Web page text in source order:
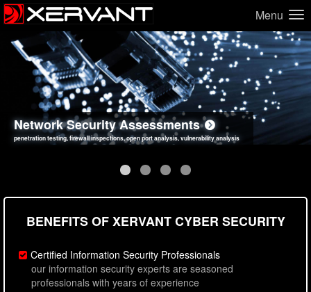
Menu
Network Security Assessments
penetration testing, firewall inspections, open port analysis, vulnerability analysis
Web Application Security Assessments
sql injection, cross site scripting, authentication issues, unsafe data handling
Social Engineering Assessments
employee deception testing, highly targeted attack scenarios, real-world attack simulations
Information Security Best Practices
network security hardening, policy reviews, secure coding standards review
BENEFITS OF XERVANT CYBER SECURITY
Certified Information Security Professionals
our information security experts are seasoned
professionals with years of experience